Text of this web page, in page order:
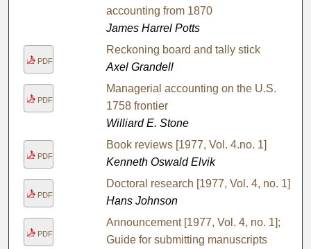
accounting from 1870
James Harrel Potts
PDF
Reckoning board and tally stick
Axel Grandell
PDF
Managerial accounting on the U.S.
1758 frontier
Williard E. Stone
PDF
Book reviews [1977, Vol. 4.no. 1]
Kenneth Oswald Elvik
PDF
Doctoral research [1977, Vol. 4, no. 1]
Hans Johnson
PDF
Announcement [1977, Vol. 4, no. 1];
Guide for submitting manuscripts